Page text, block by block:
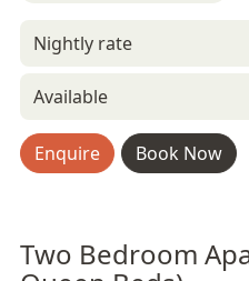
Nightly rate
Available
Enquire Book Now
Two Bedroom